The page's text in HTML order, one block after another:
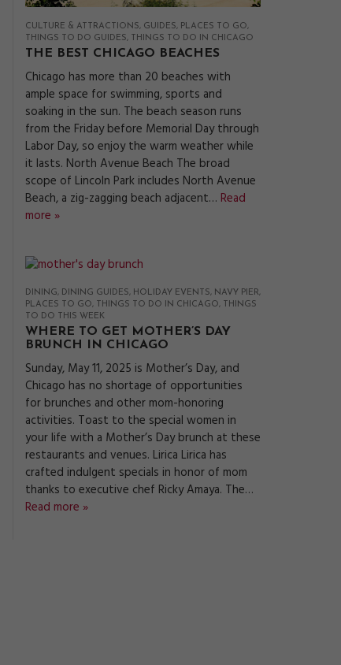
CULTURE & ATTRACTIONS GUIDES
PLACES TO GO
THINGS TO DO GUIDES
THINGS TO DO IN CHICAGO
THE BEST CHICAGO BEACHES
Chicago has more than 20 beaches with
ample space for swimming, sports and
soaking in the sun. The beach season runs
from the Friday before Memorial Day through
Labor Day, so enjoy the warm weather while
it lasts. North Avenue Beach The broad
scope of Lincoln Park includes North Avenue
Beach, a zig-zagging beach adjacent… Read
more »
DINING DINING GUIDES HOLIDAY EVENTS
NAVY PIER
PLACES TO GO
THINGS TO DO IN CHICAGO
THINGS
TO DO THIS WEEK
WHERE TO GET MOTHER’S DAY
BRUNCH IN CHICAGO
Sunday, May 11, 2025 is Mother’s Day, and
Chicago has no shortage of opportunities
for brunches and other mom-honoring
activities. Toast to the special women in
your life with a Mother’s Day brunch at these
restaurants and venues. Lirica Lirica has
crafted indulgent specials in honor of mom
thanks to executive chef Ricky Amaya. The…
Read more »